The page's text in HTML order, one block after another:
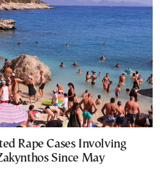
Rape Cases Involving
Since May